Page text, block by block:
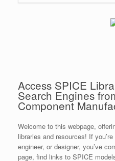
Access SPICE
Search Engines
Component
Welcome to this webpage,
libraries and resources! If
engineer, or designer, you’ve
page, find links to SPICE